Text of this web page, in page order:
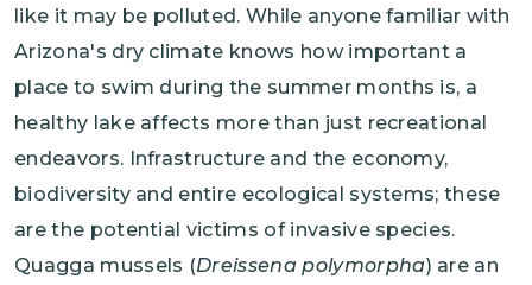
like it may be polluted. While anyone familiar with
Arizona's dry climate knows how important a
place to swim during the summer months is, a
healthy lake affects more than just recreational
endeavors. Infrastructure and the economy,
biodiversity and entire ecological systems; these
are the potential victims of invasive species.
Quagga mussels (Dreissena polymorpha) are an